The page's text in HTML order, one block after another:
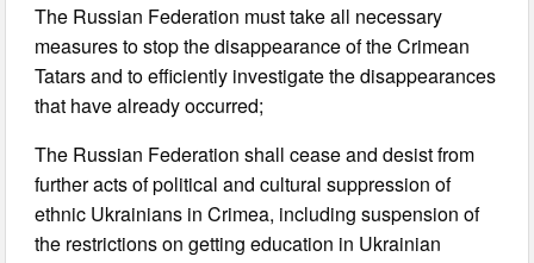
The Russian Federation must take all necessary
measures to stop the disappearance of the Crimean
Tatars and to efficiently investigate the disappearances
that have already occurred;
The Russian Federation shall cease and desist from
further acts of political and cultural suppression of
ethnic Ukrainians in Crimea, including suspension of
the restrictions on getting education in Ukrainian